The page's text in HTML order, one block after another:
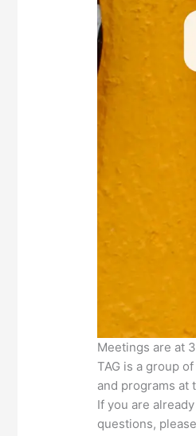
Meetings are at
TAG is a group
and programs at
If you are
questions,